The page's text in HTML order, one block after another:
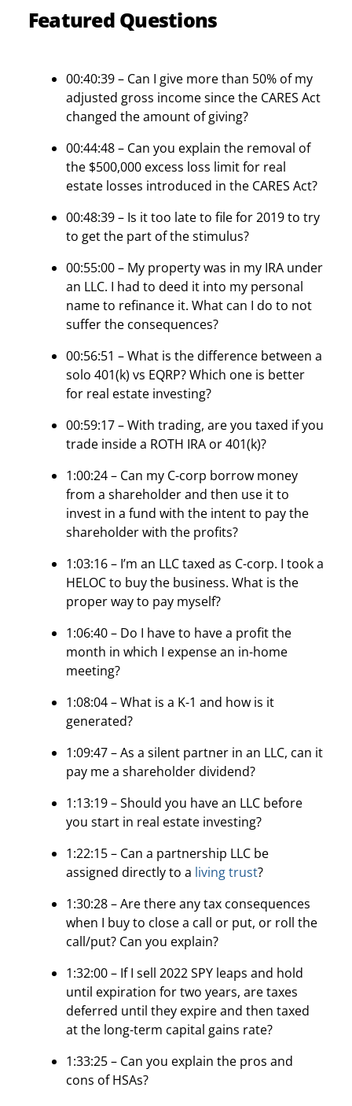
Featured Questions
00:40:39 – Can I give more than 50% of my
adjusted gross income since the CARES Act
changed the amount of giving?
00:44:48 – Can you explain the removal of
the $500,000 excess loss limit for real
estate losses introduced in the CARES Act?
00:48:39 – Is it too late to file for 2019 to try
to get the part of the stimulus?
00:55:00 – My property was in my IRA under
an LLC. I had to deed it into my personal
name to refinance it. What can I do to not
suffer the consequences?
00:56:51 – What is the difference between a
solo 401(k) vs EQRP? Which one is better
for real estate investing?
00:59:17 – With trading, are you taxed if you
trade inside a ROTH IRA or 401(k)?
1:00:24 – Can my C-corp borrow money
from a shareholder and then use it to
invest in a fund with the intent to pay the
shareholder with the profits?
1:03:16 – I’m an LLC taxed as C-corp. I took a
HELOC to buy the business. What is the
proper way to pay myself?
1:06:40 – Do I have to have a profit the
month in which I expense an in-home
meeting?
1:08:04 – What is a K-1 and how is it
generated?
1:09:47 – As a silent partner in an LLC, can it
pay me a shareholder dividend?
1:13:19 – Should you have an LLC before
you start in real estate investing?
1:22:15 – Can a partnership LLC be
assigned directly to a living trust?
1:30:28 – Are there any tax consequences
when I buy to close a call or put, or roll the
call/put? Can you explain?
1:32:00 – If I sell 2022 SPY leaps and hold
until expiration for two years, are taxes
deferred until they expire and then taxed
at the long-term capital gains rate?
1:33:25 – Can you explain the pros and
cons of HSAs?